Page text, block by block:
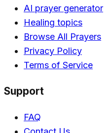
AI prayer generator
Healing topics
Browse All Prayers
Privacy Policy
Terms of Service
Support
FAQ